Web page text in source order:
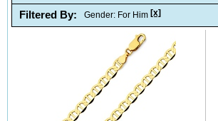
Filtered By: Gender: For Him [x]